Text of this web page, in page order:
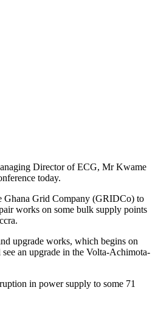
Director of ECG, Mr Kwame
today.
Ghana Grid Company (GRIDCo) to
works on some bulk supply points
upgrade works, which begins on
an upgrade in the Volta-Achimota-
in power supply to some 71